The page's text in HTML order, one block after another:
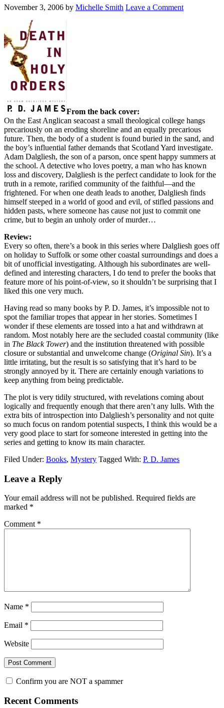
November 3, 2006 by Michelle Smith Leave a Comment
From the back cover:
On the East Anglican seacoast a small theological college hangs
precariously on an eroding shoreline and an equally precarious
future. Then, the body of a student is found buried in the sand, and
the boy’s influential father demands that Scotland Yard investigate.
Adam Dalgliesh, the son of a parson, once spent happy summers at
the school. A detective who loves poetry, a man who has known
loss and discovery, Dalgliesh is the perfect candidate to look for the
truth in a remote, rarified community of the faithful—and the
frightened. For when one death leads to another, Dalgliesh finds
himself steeped in a world of good and evil, of stifled passions and
hidden pasts, where someone has cause not just to commit one
crime, but to begin an unholy order of murder…
Review:
Every so often, there’s a book in this series where Dalgliesh goes off
on holiday to Suffolk or some other coastal surroundings and does a
bit of unofficial investigating. Although his subordinates are well-
defined and interesting characters, I do tend to prefer the books that
feature more of his point-of-view, so it shouldn’t be surprising that I
liked this one very much.
Having read so many books by P. D. James, it’s impossible not to
spot the familiar tropes that appear in her stories. Sometimes I
wonder if these elements are tossed into a hat and withdrawn at
random. Most notably here are the secluded coastal community (like
in The Black Tower) and the institution threatened with possible
closure or substantial and unwelcome change (Original Sin). It’s a
little irritating, but the result is so satisfying that it’s hard to be
strongly annoyed by it. There are certainly enough variations to
keep anything from being predictable.
The plot is very tidily structured, with revelations coming about
logically and frequently enough that there aren’t any lulls. With the
extra bits of introspection into Dalgliesh’s personality and not quite
so much focus on random potential suspects, I think this would be a
very good place to start for someone interested in getting into the
series and getting to know its main character.
Filed Under: Books, Mystery Tagged With: P. D. James
Reader
Leave a Reply
Your email address will not be published. Required fields are
marked *
Comment *
Name *
Email *
Website
Confirm you are NOT a spammer
Primary
Recent Comments